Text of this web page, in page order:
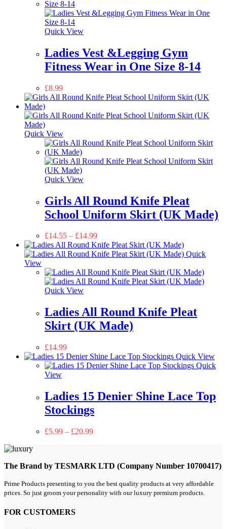
Quick View
Ladies Vest &Legging Gym
Fitness Wear in One Size 8-14
£8.99
Quick View
Quick View
Girls All Round Knife Pleat
School Uniform Skirt (UK Made)
£14.55 – £14.99
Quick
View
Quick View
Ladies All Round Knife Pleat
Skirt (UK Made)
£14.99
Quick View
Quick
View
Ladies 15 Denier Shine Lace Top
Stockings
£5.99 – £20.99
The Brand by TESMARK LTD (Company Number 10700417)
Prime Products presenting to you the best quality products at very affordable
prices. So just groom your personality with our luxury premium products.
FOR CUSTOMERS